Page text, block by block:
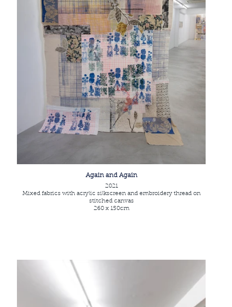
Again and Again
2021
Mixed fabrics with acrylic silkscreen and embroidery thread on
stitched canvas
260 x 150cm